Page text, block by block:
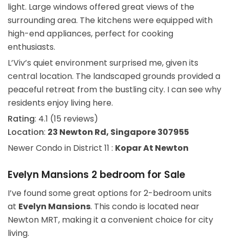
light. Large windows offered great views of the
surrounding area. The kitchens were equipped with
high-end appliances, perfect for cooking
enthusiasts.
L’Viv’s quiet environment surprised me, given its
central location. The landscaped grounds provided a
peaceful retreat from the bustling city. I can see why
residents enjoy living here.
Rating: 4.1 (15 reviews)
Location: 23 Newton Rd, Singapore 307955
Newer Condo in District 11 : Kopar At Newton
Evelyn Mansions 2 bedroom for Sale
I’ve found some great options for 2-bedroom units
at Evelyn Mansions. This condo is located near
Newton MRT, making it a convenient choice for city
living.